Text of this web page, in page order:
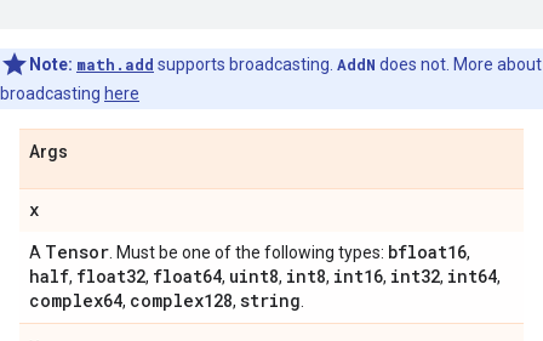
Note: math.add supports broadcasting. AddN does not. More about
broadcasting here
Args
x
A Tensor . Must be one of the following types: bfloat16,
half, float32, float64, uint8, int8, int16, int32, int64,
complex64, complex128, string